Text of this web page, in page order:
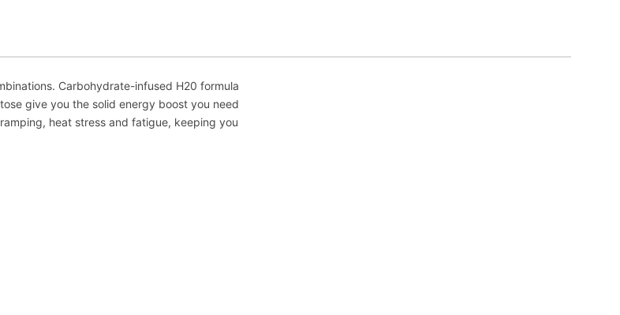
Carbohydrate-infused H20 formula
give you the solid energy boost you need
heat stress and fatigue, keeping you